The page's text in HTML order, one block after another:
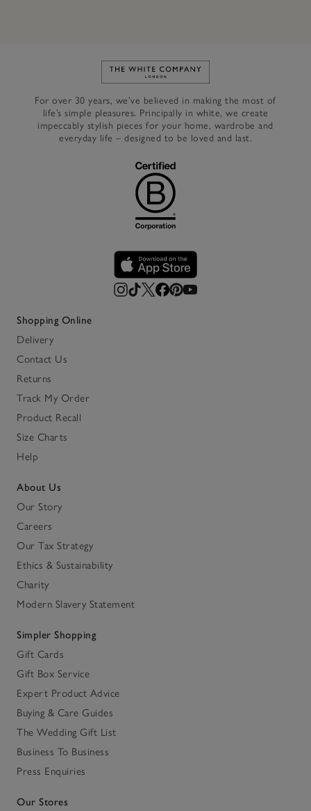
Link to The White Company's
For over 30 years, we’ve believed in making the most of
life’s simple pleasures. Principally in white, we create
impeccably stylish pieces for your home, wardrobe and
everyday life – designed to be loved and last.
Shopping Online
Delivery
Contact Us
Returns
Track My Order
Product Recall
Size Charts
Help
About Us
Our Story
Careers
Our Tax Strategy
Ethics & Sustainability
Charity
Modern Slavery Statement
Simpler Shopping
Gift Cards
Gift Box Service
Expert Product Advice
Buying & Care Guides
The Wedding Gift List
Business To Business
Press Enquiries
Our Stores